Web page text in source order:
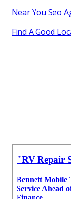
Near You Seo
Find A Good